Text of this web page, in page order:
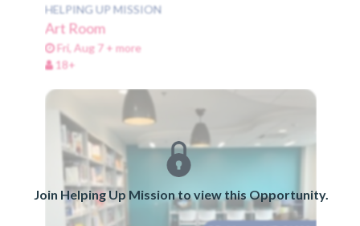
HELPING UP MISSION
Art Room
Fri, Aug 7 + more
18+
Join Helping Up Mission to view this Opportunity.